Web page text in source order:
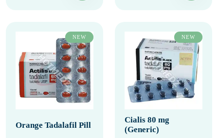
NEW
Orange Tadalafil Pill
NEW
Cialis 80 mg
(Generic)